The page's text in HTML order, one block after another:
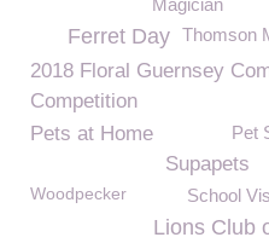
Magician
Thomson
Ferret Day
2018 Floral Guernsey
Competition
Pets at Home Pet
Supapets
School
Woodpecker
Lions Club